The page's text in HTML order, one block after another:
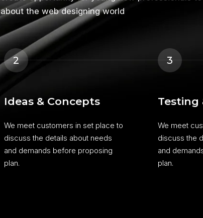
about the web designing world
2
Ideas & Concepts
We meet customers in set place to
discuss the details about needs
and demands before proposing
plan.
3
Testing
We meet
discuss the
and
plan.